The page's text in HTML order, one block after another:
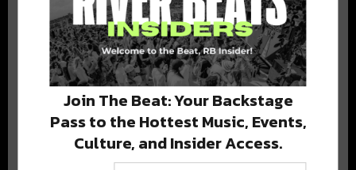
BEST OF COLORADO
DELIVERED TO YOUR INBOX!
Join The Beat: Your Backstage
Pass to the Hottest Music, Events,
Culture, and Insider Access.